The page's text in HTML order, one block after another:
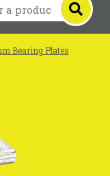
Bearing Plates